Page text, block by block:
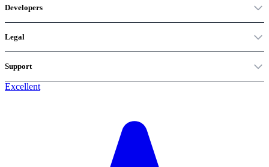
Developers
Legal
Support
Excellent